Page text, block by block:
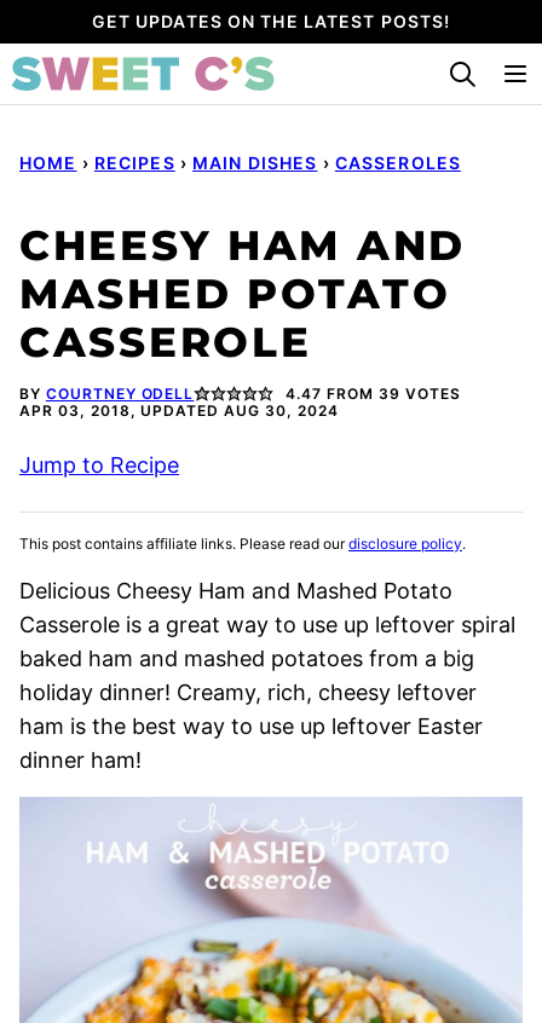
to
content
GET UPDATES ON THE LATEST POSTS!
HOME › RECIPES › MAIN DISHES › CASSEROLES
CHEESY HAM AND
MASHED POTATO
CASSEROLE
BY COURTNEY ODELL 4.47 FROM 39 VOTES
APR 03, 2018, UPDATED AUG 30, 2024
Jump to Recipe
This post contains affiliate links. Please read ourdisclosure policy.
Delicious Cheesy Ham and Mashed Potato
Casserole is a great way to use up leftover spiral
baked ham and mashed potatoes from a big
holiday dinner! Creamy, rich, cheesy leftover
ham is the best way to use up leftover Easter
dinner ham!